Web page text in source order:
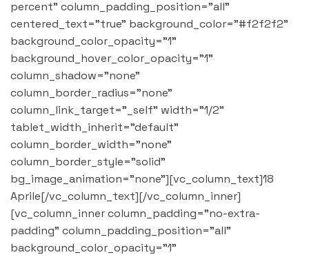
percent" column_padding_position="all"
centered_text="true" background_color="#f2f2f2"
background_color_opacity="1"
background_hover_color_opacity="1"
column_shadow="none"
column_border_radius="none"
column_link_target="_self" width="1/2"
tablet_width_inherit="default"
column_border_width="none"
column_border_style="solid"
bg_image_animation="none"][vc_column_text]18
Aprile[/vc_column_text][/vc_column_inner]
[vc_column_inner column_padding="no-extra-
padding" column_padding_position="all"
background_color_opacity="1"